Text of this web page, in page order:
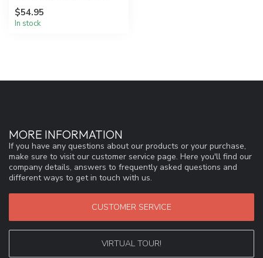
$54.95
In stock
MORE INFORMATION
If you have any questions about our products or your purchase,
make sure to visit our customer service page. Here you'll find our
company details, answers to frequently asked questions and
different ways to get in touch with us.
CUSTOMER SERVICE
VIRTUAL TOUR!